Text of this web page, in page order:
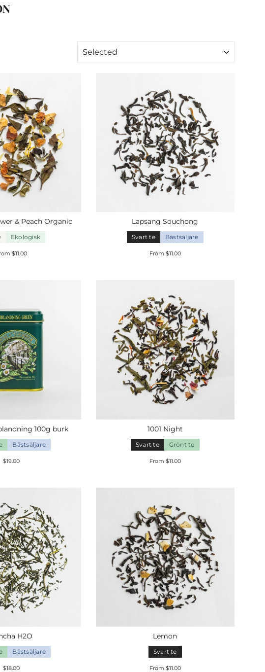
& PeachOrganic
Ekologisk
$11.00
Lapsang Souchong
Svart te Bästsäljare
From $11.00
100g burk
Bästsäljare
$19.00
1001 Night
Svart te Grönt te
From $11.00
H2O
Bästsäljare
$18.00
Lemon
Svart te
From $11.00